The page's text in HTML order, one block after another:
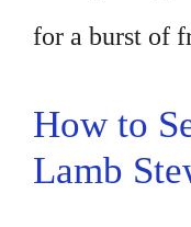
for a burst of
How to
Lamb